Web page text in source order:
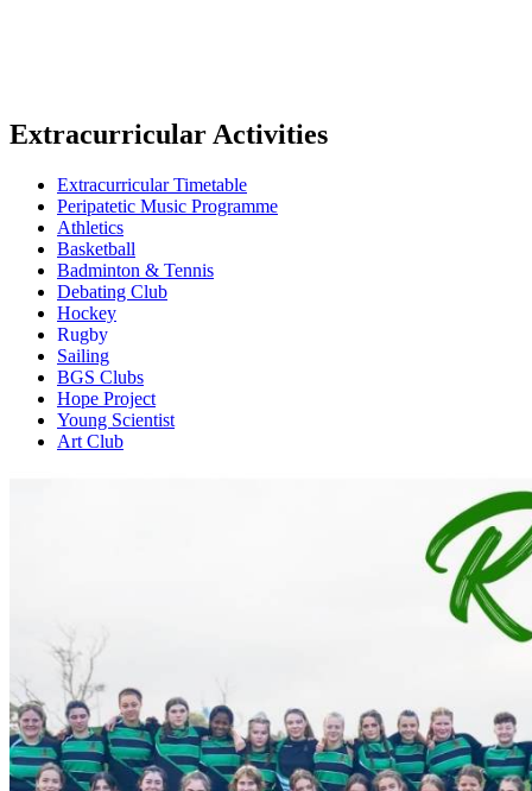
Extracurricular Activities
Extracurricular Timetable
Peripatetic Music Programme
Athletics
Basketball
Badminton & Tennis
Debating Club
Hockey
Rugby
Sailing
BGS Clubs
Hope Project
Young Scientist
Art Club